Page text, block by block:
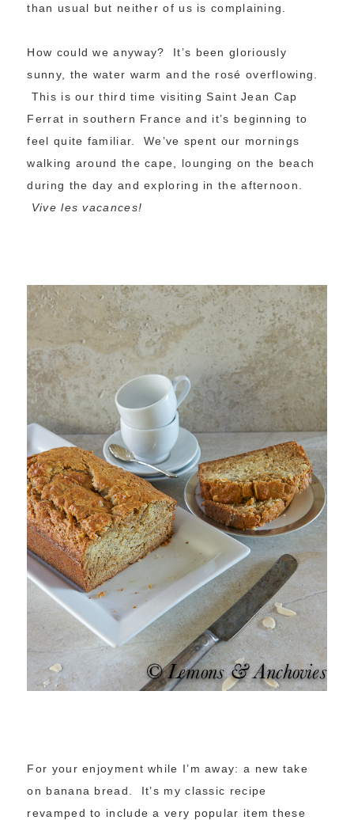
than usual but neither of us is complaining.
How could we anyway? It’s been gloriously
sunny, the water warm and the rosé overflowing.
This is our third time visiting Saint Jean Cap
Ferrat in southern France and it’s beginning to
feel quite familiar. We’ve spent our mornings
walking around the cape, lounging on the beach
during the day and exploring in the afternoon.
Vive les vacances!
For your enjoyment while I’m away: a new take
on banana bread. It’s my classic recipe
revamped to include a very popular item these